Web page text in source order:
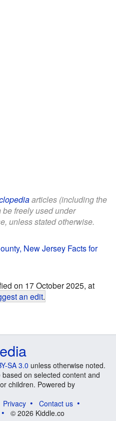
articles (including the
freely used under
unless stated otherwise.
New Jersey Facts for
on 17 October 2025, at
an edit.
SA 3.0 unless otherwise noted.
on selected content and
children. Powered by
Privacy
Contact us
© 2026 Kiddle.co